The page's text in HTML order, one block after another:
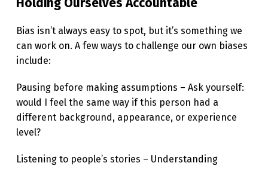
A
C
E
Holding Ourselves Accountable
Bias isn’t always easy to spot, but it’s something we
can work on. A few ways to challenge our own biases
include:
Pausing before making assumptions – Ask yourself:
would I feel the same way if this person had a
different background, appearance, or experience
level?
Listening to people’s stories – Understanding